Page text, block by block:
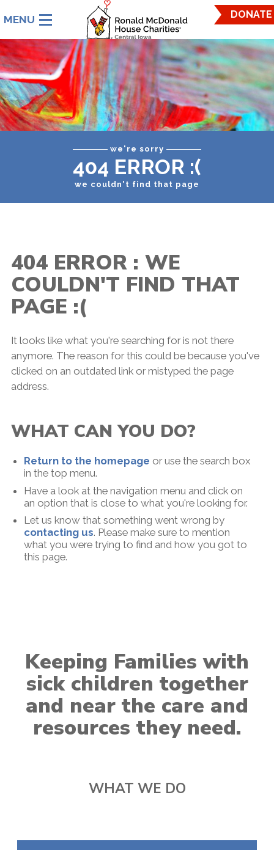
DONATE
we're sorry
404 ERROR :(
we couldn't find that page
Ronald
McDonald
House
Charities
Central
Iowa.
Link
to
homepage
404 ERROR : WE
COULDN'T FIND THAT
PAGE :(
It looks like what you're searching for is not there
anymore. The reason for this could be because you've
clicked on an outdated link or mistyped the page
address.
WHAT CAN YOU DO?
Return to the homepage or use the search box
in the top menu.
Have a look at the navigation menu and click on
an option that is close to what you're looking for.
Let us know that something went wrong by
contacting us. Please make sure to mention
what you were trying to find and how you got to
this page.
Keeping Families with
sick children together
and near the care and
resources they need.
WHAT WE DO